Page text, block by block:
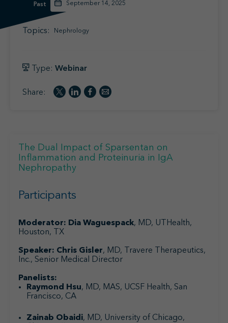
Past September 14, 2025
Topics: Nephrology
Type: Webinar
Share:
The Dual Impact of Sparsentan on
Inflammation and Proteinuria in IgA
Nephropathy
Participants
Moderator: Dia Waguespack, MD, UTHealth,
Houston, TX
Speaker: Chris Gisler, MD, Travere Therapeutics,
Inc., Senior Medical Director
Panelists:
Raymond Hsu, MD, MAS, UCSF Health, San
Francisco, CA
Zainab Obaidi, MD, University of Chicago,